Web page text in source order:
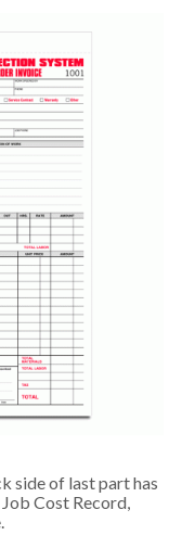
side of last part has
Cost Record,